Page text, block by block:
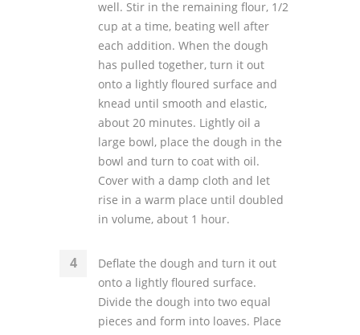
well. Stir in the remaining flour, 1/2
cup at a time, beating well after
each addition. When the dough
has pulled together, turn it out
onto a lightly floured surface and
knead until smooth and elastic,
about 20 minutes. Lightly oil a
large bowl, place the dough in the
bowl and turn to coat with oil.
Cover with a damp cloth and let
rise in a warm place until doubled
in volume, about 1 hour.
Deflate the dough and turn it out
onto a lightly floured surface.
Divide the dough into two equal
pieces and form into loaves. Place